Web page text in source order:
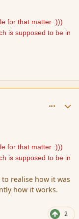
for that matter :)))
is supposed to be in
for that matter :)))
is supposed to be in
realise how it was
how it works.
2